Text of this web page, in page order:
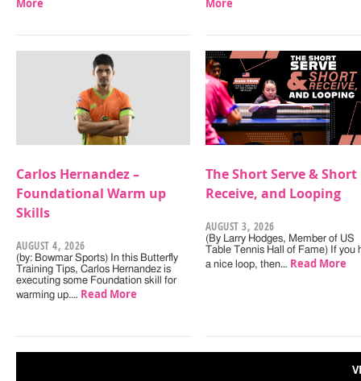
More
More
Carlos Hernandez –
Foundational Warm up
Skills
AUGUST 4, 2026
(by: Bowmar Sports) In this Butterfly
Training Tips, Carlos Hernandez is
executing some Foundation skill for
warming up.… Read More
The Short Serve & Short
Receive, and Looping
AUGUST 3, 2026
(By Larry Hodges, Member of US
Table Tennis Hall of Fame) If you
a nice loop, then… Read More